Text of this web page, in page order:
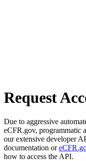
Request
Due to aggressive
eCFR.gov, programmatic
our extensive developer
documentation or
how to access the API.